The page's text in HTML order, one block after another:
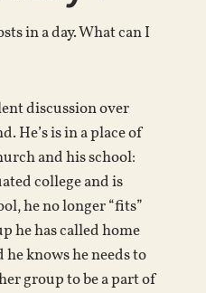
in a day. What can I
discussion over
He’s is in a place of
and his school:
college and is
he no longer “fits”
he has called home
he knows he needs to
group to be a part of